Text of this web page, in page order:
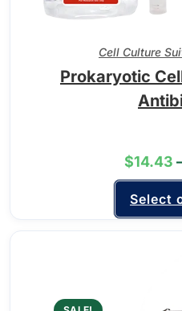
Cell Culture
Prokaryotic
$14.43
Select